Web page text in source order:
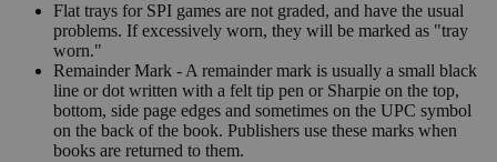
Flat trays for SPI games are not graded, and have the usual
problems. If excessively worn, they will be marked as "tray
worn."
Remainder Mark - A remainder mark is usually a small black
line or dot written with a felt tip pen or Sharpie on the top,
bottom, side page edges and sometimes on the UPC symbol
on the back of the book. Publishers use these marks when
books are returned to them.